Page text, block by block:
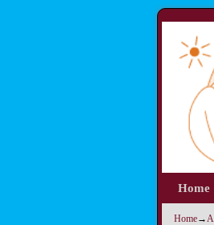
Skip
Skip
Home
Home→